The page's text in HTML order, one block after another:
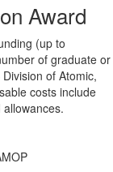
Award
(up to
of graduate or
of Atomic,
costs include